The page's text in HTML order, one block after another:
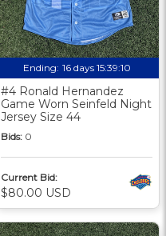
Ending: 16 days 15:39:09
#4 Ronald Hernandez
Game Worn Seinfeld Night
Jersey Size 44
Bids: 0
Current Bid:
$80.00 USD